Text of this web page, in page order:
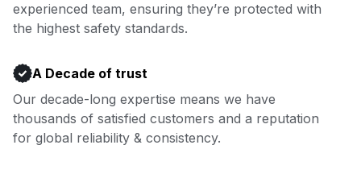
Book now
experienced team, ensuring they’re protected with
the highest safety standards.
A Decade of trust
Our decade-long expertise means we have
thousands of satisfied customers and a reputation
for global reliability & consistency.